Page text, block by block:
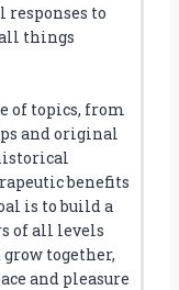
responses to
things
of topics, from
and original
benefits
is to build a
of all levels
together,
and pleasure